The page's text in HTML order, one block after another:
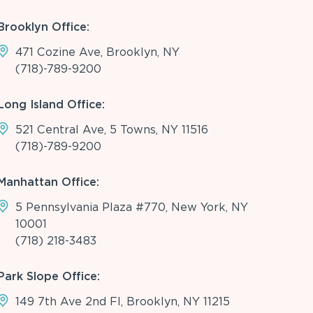
Office:
471 Cozine Ave, Brooklyn, NY
(718)-789-9200
Island Office:
521 Central Ave, 5 Towns, NY 11516
(718)-789-9200
Office:
5 Pennsylvania Plaza #770, New York, NY
10001
(718) 218-3483
Slope Office:
149 7th Ave 2nd Fl, Brooklyn, NY 11215